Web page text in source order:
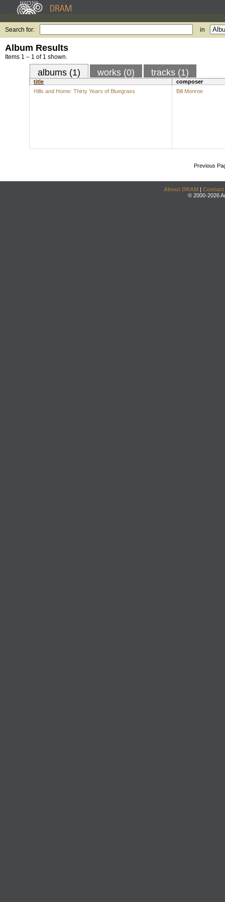
Search for: in
Album Results
Items 1 – 1 of 1 shown.
albums (1) works (0) tracks (1)
title
composer
Hills and Home: Thirty Years of Bluegrass
Bill Monroe
Previous
About DRAM | Contact
© 2000-2026